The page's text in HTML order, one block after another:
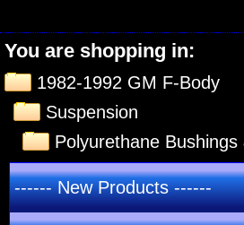
You are shopping in:
1982-1992 GM F-Body
Suspension
Polyurethane Bushings
------ New Products ------